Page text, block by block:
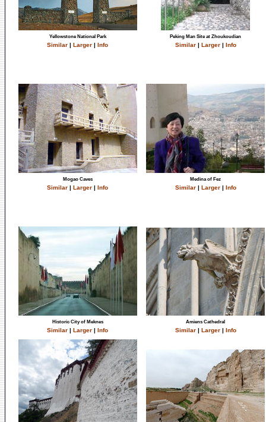
Yellowstone National Park
Similar | Larger | Info
Peking Man Site at Zhoukoudian
Similar| Larger| Info
Mogao Caves
Similar | Larger | Info
Medina of Fez
Similar| Larger| Info
Historic City of Meknes
Similar | Larger | Info
Amiens Cathedral
Similar| Larger| Info